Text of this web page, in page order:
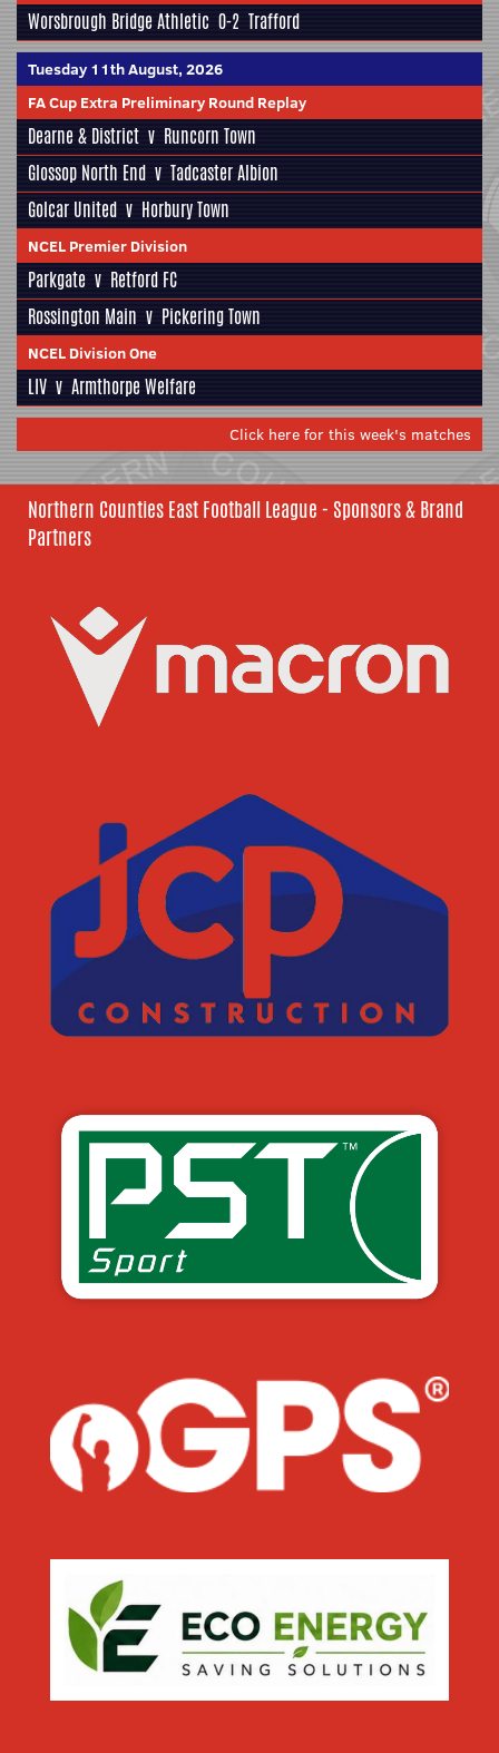
Worsbrough Bridge Athletic 0-2 Trafford
Tuesday 11th August, 2026
FA Cup Extra Preliminary Round Replay
Dearne & District v Runcorn Town
Glossop North End v Tadcaster Albion
Golcar United v Horbury Town
NCEL Premier Division
Parkgate v Retford FC
Rossington Main v Pickering Town
NCEL Division One
LIV v Armthorpe Welfare
Click here for this week's matches
Northern Counties East Football League - Sponsors & Brand
Partners